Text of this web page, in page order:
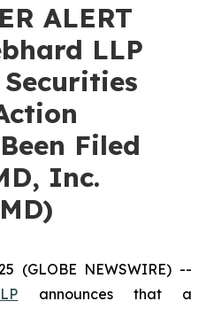
ALERT
LLP
Filed
Inc.
(GLOBE NEWSWIRE) --
announces that a